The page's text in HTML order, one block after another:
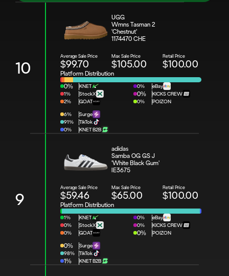
10
UGG
Wmns Tasman 2
'Chestnut'
1174470 CHE
Average Sale Price
$99.70
Max Sale Price
$105.00
Retail Price
$100.00
Platform Distribution
0%
KNET
1%
StockX
2%
GOAT
6%
Surge
91%
TikTok
0%
KNET B2B
0% eBay
0%
KICKS CREW
0%
POIZON
9
adidas
Samba OG GS J
'White Black Gum'
IE3675
Average Sale Price
$59.46
Max Sale Price
$65.00
Retail Price
$100.00
Platform Distribution
1%
KNET
0%
StockX
0%
GOAT
0%
Surge
98%
TikTok
1% KNET B2B
0%
eBay
0%
KICKS CREW
0% POIZON